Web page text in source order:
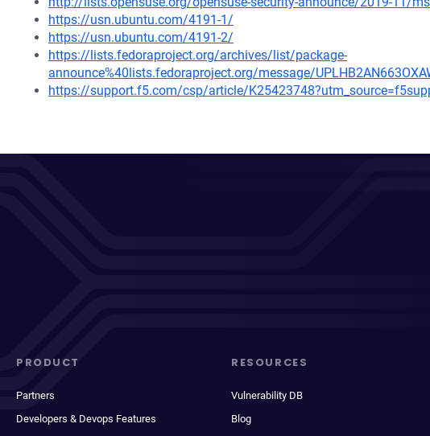
https://usn.ubuntu.com/4191-1/
https://usn.ubuntu.com/4191-2/
https://lists.fedoraproject.org/archives/list/package-
announce%40lists.fedoraproject.org/message/
https://support.f5.com/csp/article/
PRODUCT
Partners
Developers & Devops Features
RESOURCES
Vulnerability DB
Blog